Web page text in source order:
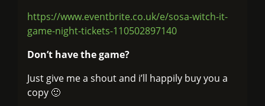
https://www.eventbrite.co.uk/e/sosa-witch-it-
game-night-tickets-110502897140
Don’t have the game?
Just give me a shout and i’ll happily buy you a
copy 🙂